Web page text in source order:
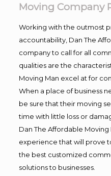
Moving Company
Working with the outmost
accountability, Dan The
company to call for all
qualities are the
Moving Man excel at for
When a place of business
be sure that their moving
time with little loss or
Dan The Affordable
experience that will prove
the best customized
solutions to businesses.